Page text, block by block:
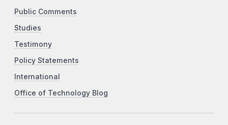
Public Comments
Studies
Testimony
Policy Statements
International
Office of Technology Blog